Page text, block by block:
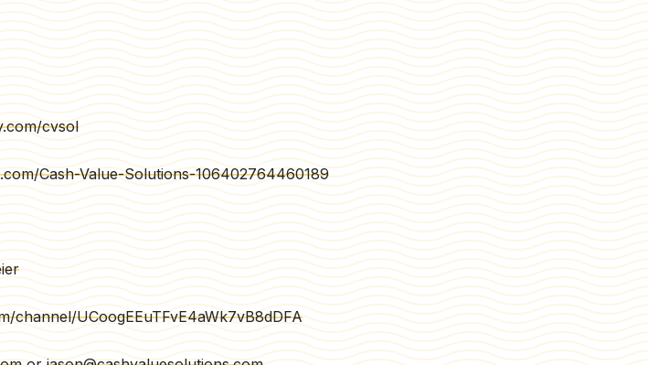
cvsol
Cash-Value-Solutions-106402764460189
channel/UCoogEEuTFvE4aWk7vB8dDFA